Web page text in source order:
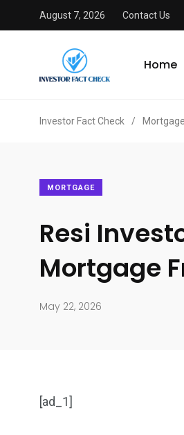
August 7, 2026 Contact Us
Home
Investor Fact Check / Mortgage
MORTGAGE
Resi
Mortgage
May 22, 2026
[ad_1]